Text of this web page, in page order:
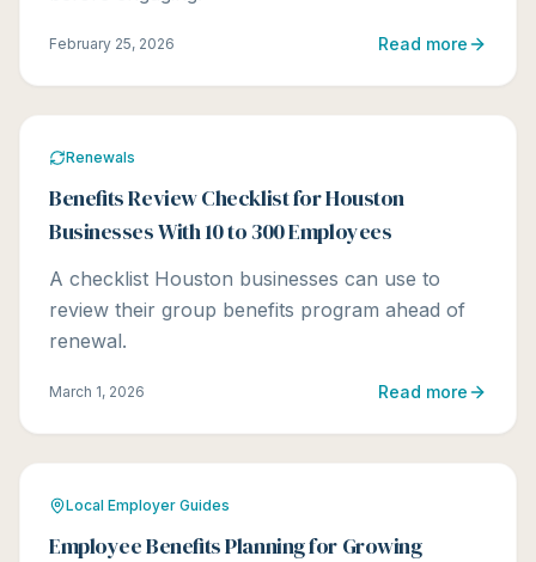
February 25, 2026 Read more
Renewals
Benefits Review Checklist for Houston
Businesses With 10 to 300 Employees
A checklist Houston businesses can use to
review their group benefits program ahead of
renewal.
March 1, 2026 Read more
Local Employer Guides
Employee Benefits Planning for Growing